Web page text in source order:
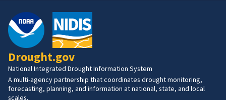
Drought.gov
National Integrated Drought Information System
A multi-agency partnership that coordinates drought monitoring,
forecasting, planning, and information at national, state, and local
scales.